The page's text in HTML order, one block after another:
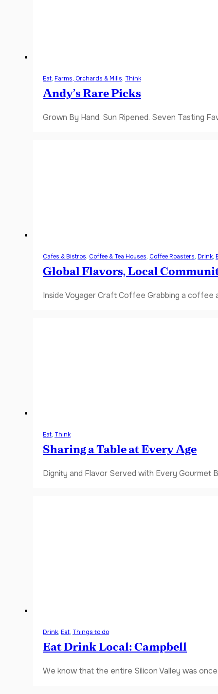
Eat, Farms, Orchards & Mills, Think
Andy’s Rare Picks
Grown By Hand. Sun Ripened. Seven Tasting
Cafes & Bistros, Coffee & Tea Houses, Coffee Roasters, Drink,
Global Flavors, Local
Inside Voyager Craft Coffee Grabbing a
Eat, Think
Sharing a Table at Every Age
Dignity and Flavor Served with Every Gourmet
Drink, Eat, Things to do
Eat Drink Local: Campbell
We know that the entire Silicon Valley was